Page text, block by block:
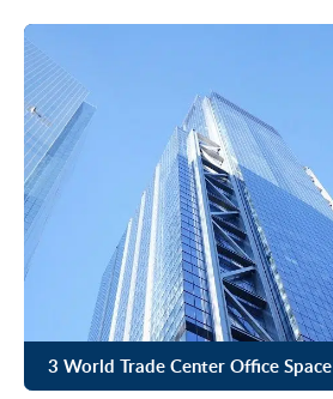
3 World Trade Center Office Space